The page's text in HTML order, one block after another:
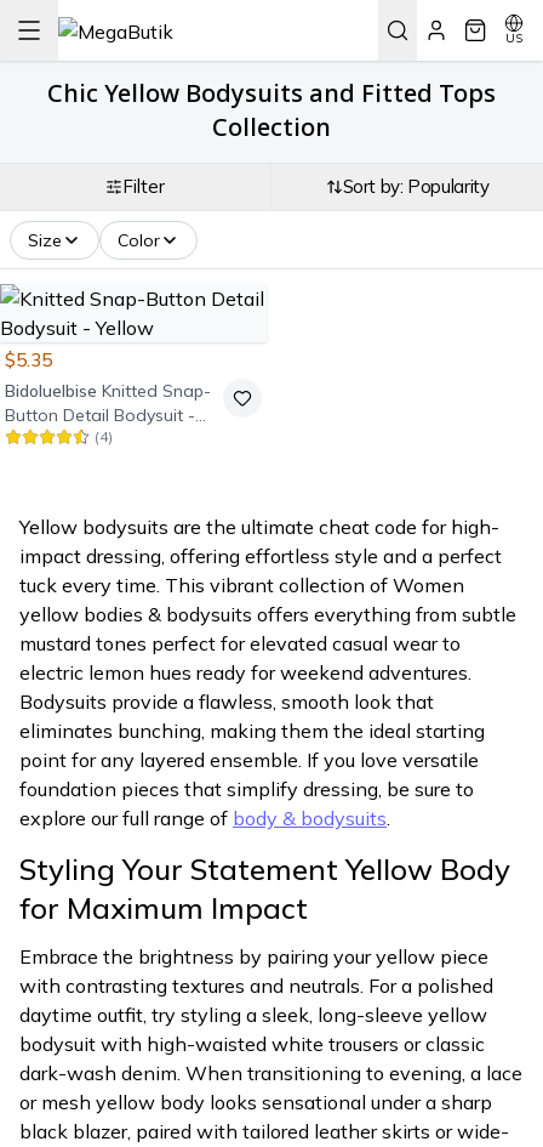
US
Chic Yellow Bodysuits and Fitted Tops
Collection
Filter Sort by: Popularity
Size Color
$5.35
Bidoluelbise Knitted Snap-
Button Detail Bodysuit -
Yellow
(4)
Yellow bodysuits are the ultimate cheat code for high-
impact dressing, offering effortless style and a perfect
tuck every time. This vibrant collection of Women
yellow bodies & bodysuits offers everything from subtle
mustard tones perfect for elevated casual wear to
electric lemon hues ready for weekend adventures.
Bodysuits provide a flawless, smooth look that
eliminates bunching, making them the ideal starting
point for any layered ensemble. If you love versatile
foundation pieces that simplify dressing, be sure to
explore our full range of body & bodysuits.
Styling Your Statement Yellow Body
for Maximum Impact
Embrace the brightness by pairing your yellow piece
with contrasting textures and neutrals. For a polished
daytime outfit, try styling a sleek, long-sleeve yellow
bodysuit with high-waisted white trousers or classic
dark-wash denim. When transitioning to evening, a lace
or mesh yellow body looks sensational under a sharp
black blazer, paired with tailored leather skirts or wide-